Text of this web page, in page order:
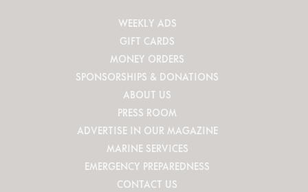
WEEKLY ADS
GIFT CARDS
MONEY ORDERS
SPONSORSHIPS & DONATIONS
ABOUT US
PRESS ROOM
ADVERTISE IN OUR MAGAZINE
MARINE SERVICES
EMERGENCY PREPAREDNESS
CONTACT US